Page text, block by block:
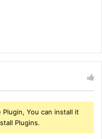
You can install it
Plugins.